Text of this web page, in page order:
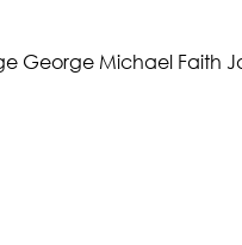
George Michael Faith